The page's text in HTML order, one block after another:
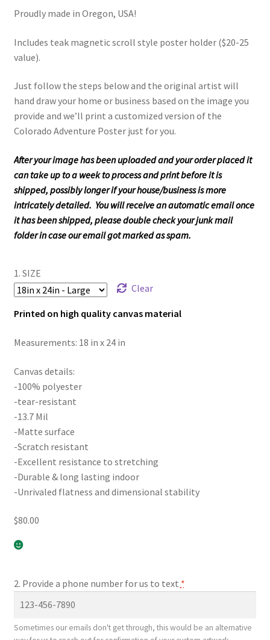
Proudly made in Oregon, USA!
Includes teak magnetic scroll style poster holder ($20-25
value).
Just follow the steps below and the original artist will
hand draw your home or business based on the image you
provide and we’ll print a customized version of the
Colorado Adventure Poster just for you.
After your image has been uploaded and your order placed it
can take up to a week to process and print before it is
shipped, possibly longer if your house/business is more
intricately detailed. You will receive an automatic email once
it has been shipped, please double check your junk mail
folder in case our email got marked as spam.
1. SIZE
Clear
Printed on high quality canvas material
Measurements: 18 in x 24 in
Canvas details:
-100% polyester
-tear-resistant
-13.7 Mil
-Matte surface
-Scratch resistant
-Excellent resistance to stretching
-Durable & long lasting indoor
-Unrivaled flatness and dimensional stability
$80.00
2. Provide a phone number for us to text *
Sometimes our emails don't get through, this would be an alternative